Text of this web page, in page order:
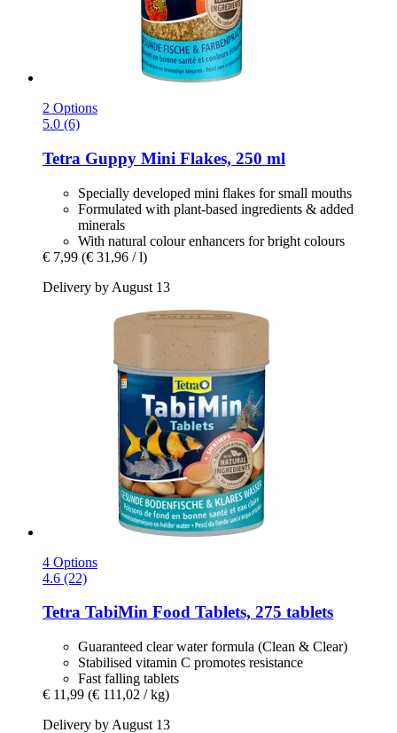
2 Options
5.0 (6)
Tetra Guppy Mini Flakes, 250 ml
Specially developed mini flakes for small mouths
Formulated with plant-based ingredients & added
minerals
With natural colour enhancers for bright colours
€ 7,99 (€ 31,96 / l)
Delivery by August 13
4 Options
4.6 (22)
Tetra TabiMin Food Tablets, 275 tablets
Guaranteed clear water formula (Clean & Clear)
Stabilised vitamin C promotes resistance
Fast falling tablets
€ 11,99 (€ 111,02 / kg)
Delivery by August 13